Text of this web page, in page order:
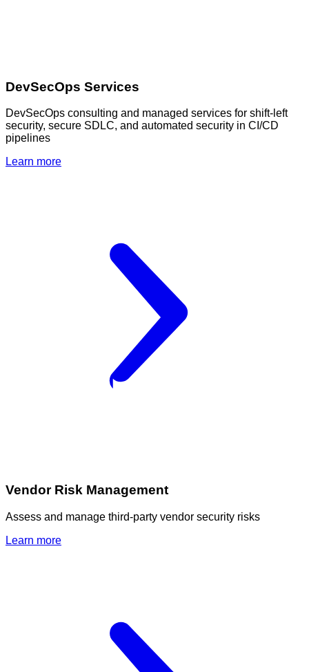
DevSecOps Services
DevSecOps consulting and managed services for shift-left
security, secure SDLC, and automated security in CI/CD
pipelines
Learn more
Vendor Risk Management
Assess and manage third-party vendor security risks
Learn more